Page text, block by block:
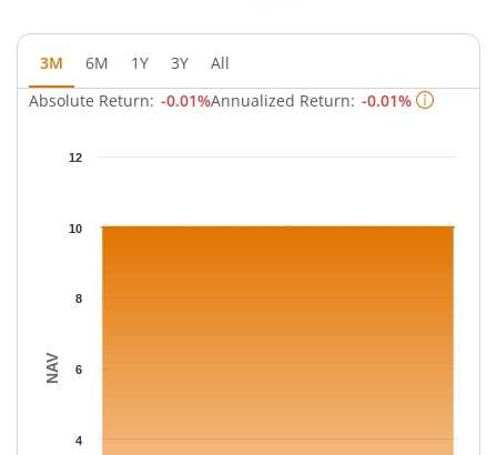
3M 6M 1Y 3Y
All
Absolute Return: -0.01%Annualized Return: -0.01%
Chart
The chart has 1 Y axis displaying NAV. Data ranges from 10 to
NAV
4
6
8
10
12